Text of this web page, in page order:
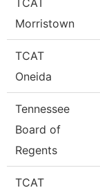
TCAT
Morristown
TCAT
Oneida
Tennessee
Board of
Regents
TCAT